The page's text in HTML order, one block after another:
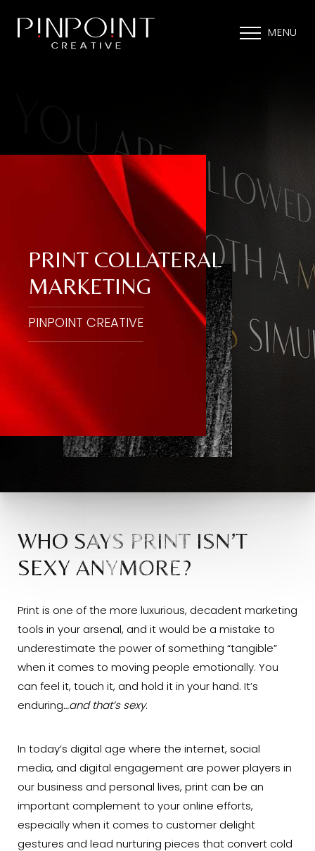
MENU
PRINT COLLATERAL
MARKETING
PINPOINT CREATIVE
WHO SAYS PRINT ISN’T
SEXY ANYMORE?
Print is one of the more luxurious, decadent marketing
tools in your arsenal, and it would be a mistake to
underestimate the power of something “tangible”
when it comes to moving people emotionally. You
can feel it, touch it, and hold it in your hand. It’s
enduring…and that’s sexy.
In today’s digital age where the internet, social
media, and digital engagement are power players in
our business and personal lives, print can be an
important complement to your online efforts,
especially when it comes to customer delight
gestures and lead nurturing pieces that convert cold